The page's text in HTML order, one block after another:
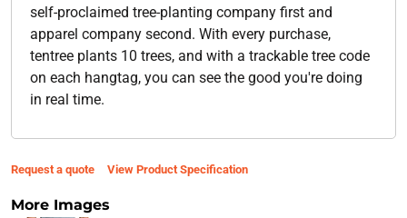
self-proclaimed tree-planting company first and
apparel company second. With every purchase,
tentree plants 10 trees, and with a trackable tree code
on each hangtag, you can see the good you're doing
in real time.
Request a quote View Product Specification
More Images